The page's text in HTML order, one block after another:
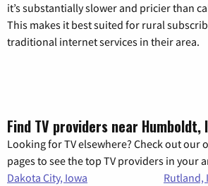
it’s substantially slower and pricier than
This makes it best suited for rural
traditional internet services in their area.
Find TV providers near Humboldt,
Looking for TV elsewhere? Check out our
pages to see the top TV providers in your
Dakota City, Iowa
Rutland,